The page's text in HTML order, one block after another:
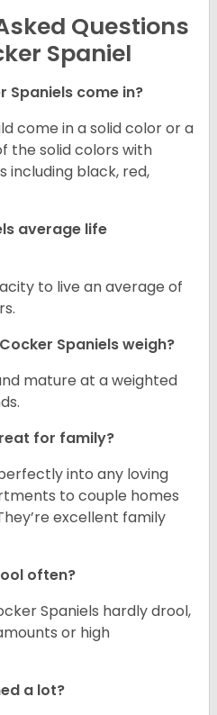
Questions
Spaniel
Spaniels come in?
come in a solid color or a
the solid colors with
including black, red,
average life
to live an average of
Spaniels weigh?
mature at a weighted
for family?
into any loving
to couple homes
excellent family
often?
Spaniels hardly drool,
or high
a lot?